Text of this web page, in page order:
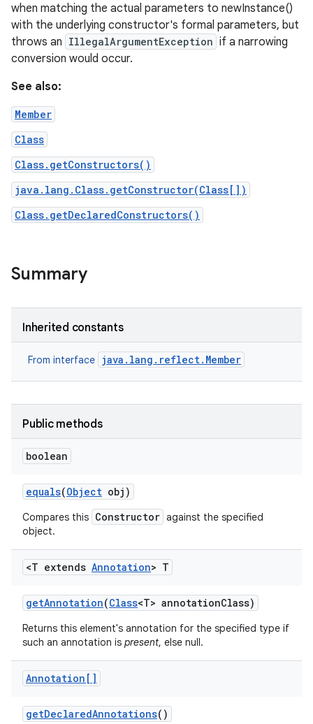
when matching the actual parameters to newInstance()
with the underlying constructor's formal parameters, but
throws an IllegalArgumentException if a narrowing
conversion would occur.
See also:
Member
Class
Class.getConstructors()
java.lang.Class.getConstructor(Class[])
Class.getDeclaredConstructors()
Summary
Inherited constants
From interface java.lang.reflect.Member
Public methods
boolean
equals(Object obj)
Compares this Constructor against the specified
object.
<T extends Annotation> T
getAnnotation(Class<T> annotationClass)
Returns this element's annotation for the specified type if
such an annotation is present, else null.
Annotation[]
getDeclaredAnnotations()